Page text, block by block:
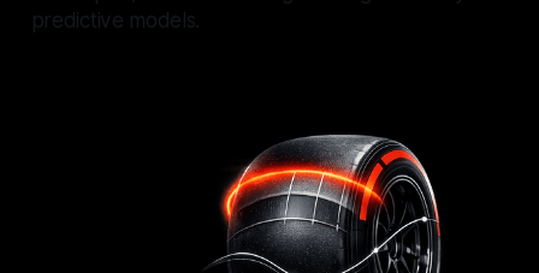
predictive models.